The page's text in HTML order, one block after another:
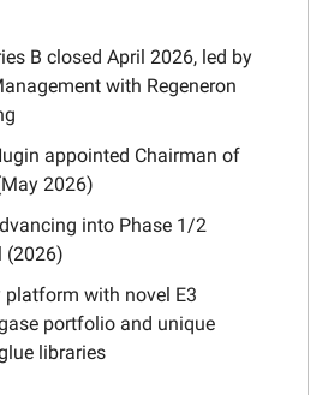
B closed April 2026, led by
with Regeneron
appointed Chairman of
2026)
into Phase 1/2
(2026)
platform with novel E3
portfolio and unique
libraries